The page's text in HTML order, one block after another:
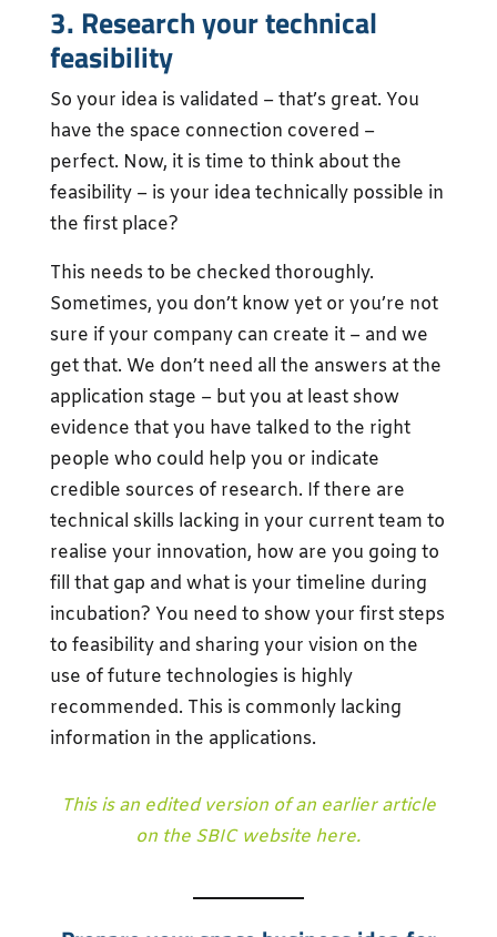
3. Research your technical
feasibility
So your idea is validated – that’s great. You
have the space connection covered –
perfect. Now, it is time to think about the
feasibility – is your idea technically possible in
the first place?
This needs to be checked thoroughly.
Sometimes, you don’t know yet or you’re not
sure if your company can create it – and we
get that. We don’t need all the answers at the
application stage – but you at least show
evidence that you have talked to the right
people who could help you or indicate
credible sources of research. If there are
technical skills lacking in your current team to
realise your innovation, how are you going to
fill that gap and what is your timeline during
incubation? You need to show your first steps
to feasibility and sharing your vision on the
use of future technologies is highly
recommended. This is commonly lacking
information in the applications.
This is an edited version of an earlier article
on the SBIC website here.